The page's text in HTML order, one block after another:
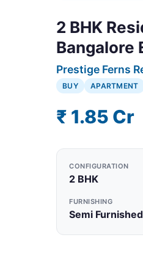
2 BHK
Bangalore
Prestige Ferns
BUY APARTMENT
₹ 1.85 Cr
CONFIGURATION
2 BHK
FURNISHING
Semi Furnished